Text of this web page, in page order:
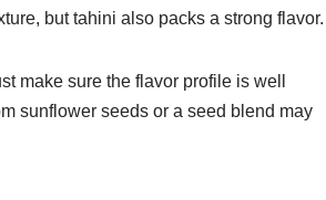
but tahini also packs a strong flavor.
make sure the flavor profile is well
sunflower seeds or a seed blend may